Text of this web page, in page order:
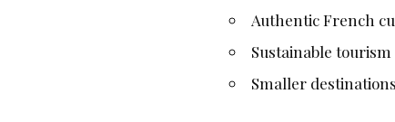
Authentic French
Sustainable tourism
Smaller